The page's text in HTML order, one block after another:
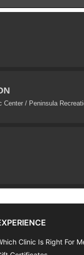
Center / Peninsula
Clinic Is Right For